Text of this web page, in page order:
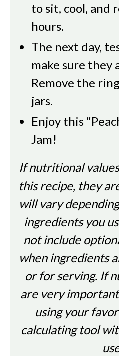
to sit, cool, and
hours.
The next day,
make sure they
Remove the
jars.
Enjoy this
Jam!
If nutritional values are provided for
this recipe, they
will vary
ingredients you
not include
when ingredients
or for serving. If
are very
using your
calculating tool